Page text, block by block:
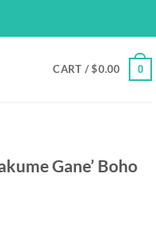
CART /$0.00 0
Gane’ Boho